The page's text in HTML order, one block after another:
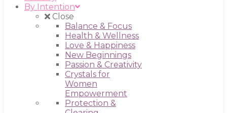
By Intention
Close
Balance & Focus
Health & Wellness
Love & Happiness
New Beginnings
Passion & Creativity
Crystals for
Women
Empowerment
Protection &